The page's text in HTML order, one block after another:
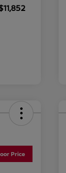
Price